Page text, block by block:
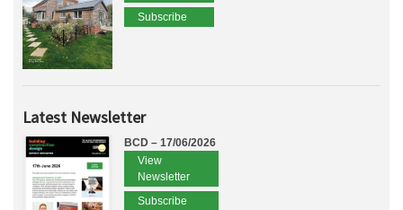
Subscribe
Latest Newsletter
BCD – 17/06/2026
View
Newsletter
Subscribe